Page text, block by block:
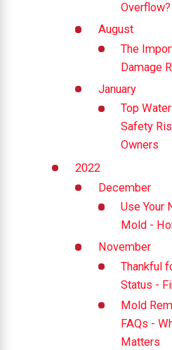
Overflow?
August
The
Damage
January
Top
Safety
Owners
2022
December
Use Your
Mold -
November
Thankful
Status -
Mold
FAQs -
Matters